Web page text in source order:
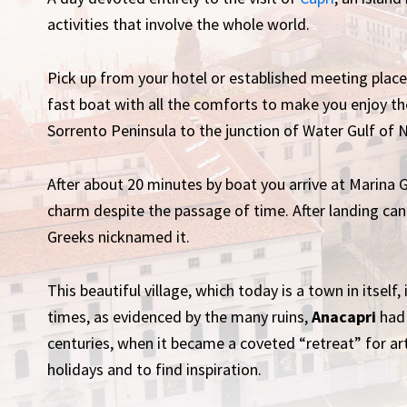
activities that involve the whole world.
Pick up from your hotel or established meeting
fast boat with all the comforts to make you enjoy
Sorrento Peninsula to the junction of Water Gulf of
After about 20 minutes by boat you arrive at
charm despite the passage of time. After landing
Greeks nicknamed it.
This beautiful village, which today is a town in
times, as evidenced by the many ruins,Anacapri
centuries, when it became a coveted “retreat” for
holidays and to find inspiration.